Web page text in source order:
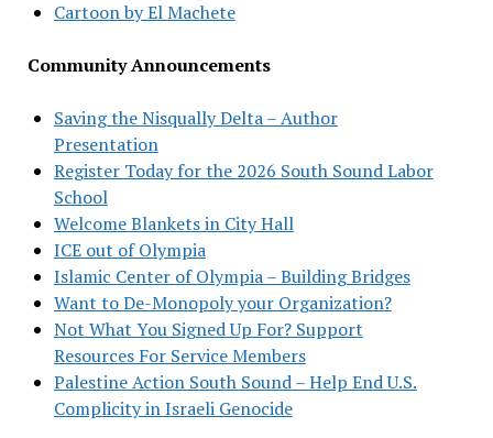
Cartoon by El Machete
Community Announcements
Saving the Nisqually Delta – Author
Presentation
Register Today for the 2026 South Sound Labor
School
Welcome Blankets in City Hall
ICE out of Olympia
Islamic Center of Olympia – Building Bridges
Want to De-Monopoly your Organization?
Not What You Signed Up For? Support
Resources For Service Members
Palestine Action South Sound – Help End U.S.
Complicity in Israeli Genocide